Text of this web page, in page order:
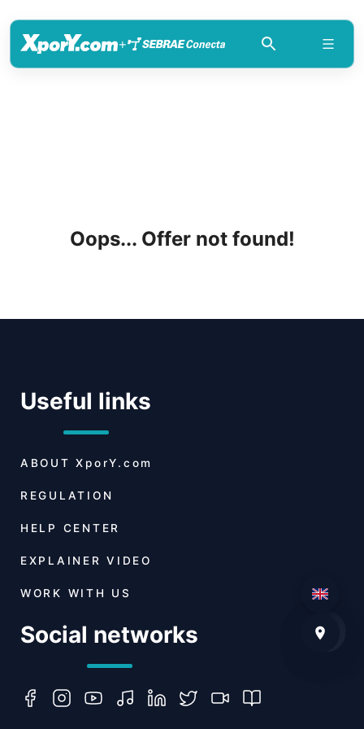
+
Oops... Offer not found!
Useful links
ABOUT XporY.com
REGULATION
HELP CENTER
EXPLAINER VIDEO
WORK WITH US
Social networks